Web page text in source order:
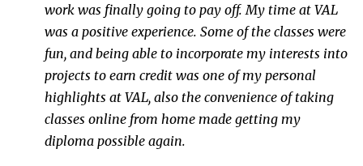
work was finally going to pay off. My time at VAL
was a positive experience. Some of the classes were
fun, and being able to incorporate my interests into
projects to earn credit was one of my personal
highlights at VAL, also the convenience of taking
classes online from home made getting my
diploma possible again.